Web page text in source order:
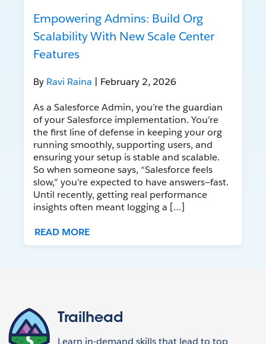
Empowering Admins: Build Org
Scalability With New Scale Center
Features
By Ravi Raina | February 2, 2026
As a Salesforce Admin, you’re the guardian
of your Salesforce implementation. You’re
the first line of defense in keeping your org
running smoothly, supporting users, and
ensuring your setup is stable and scalable.
So when someone says, “Salesforce feels
slow,” you’re expected to have answers—fast.
Until recently, getting real performance
insights often meant logging a […]
READ MORE
Trailhead
Learn in-demand skills that lead to top